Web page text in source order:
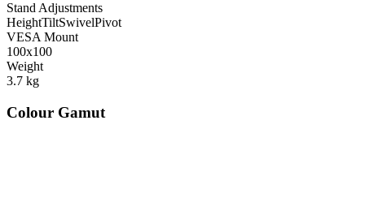
Stand Adjustments
HeightTiltSwivelPivot
VESA Mount
100x100
Weight
3.7 kg
Colour Gamut